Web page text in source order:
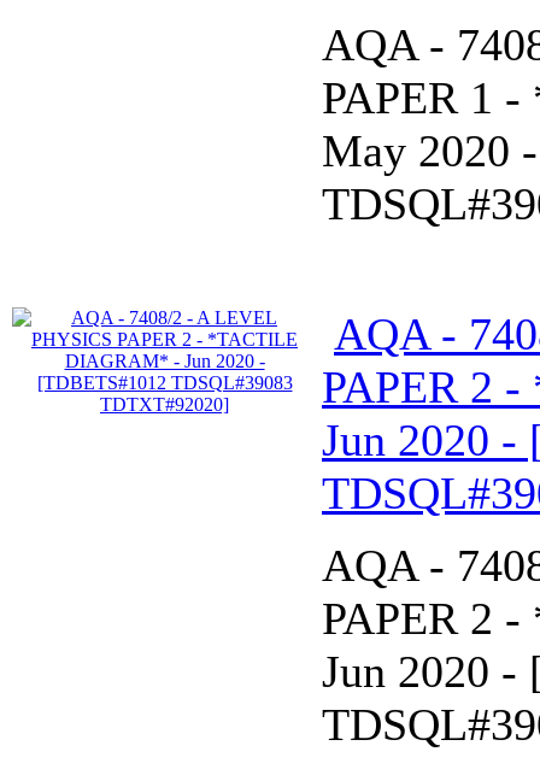
AQA -
PAPER 1
May 2020
AQA -
PAPER 2
Jun 2020 -
AQA -
PAPER 2
Jun 2020 -